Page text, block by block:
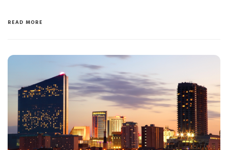
READ MORE